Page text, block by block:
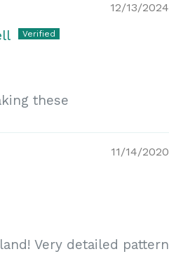
12/13/2024
these
11/14/2020
Very detailed pattern